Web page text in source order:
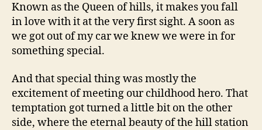
Known as the Queen of hills, it makes you fall
in love with it at the very first sight. A soon as
we got out of my car we knew we were in for
something special.
And that special thing was mostly the
excitement of meeting our childhood hero. That
temptation got turned a little bit on the other
side, where the eternal beauty of the hill station